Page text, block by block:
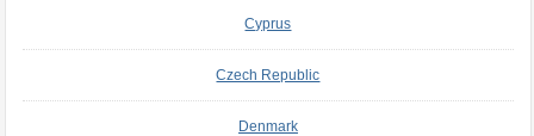
Cyprus
Czech Republic
Denmark